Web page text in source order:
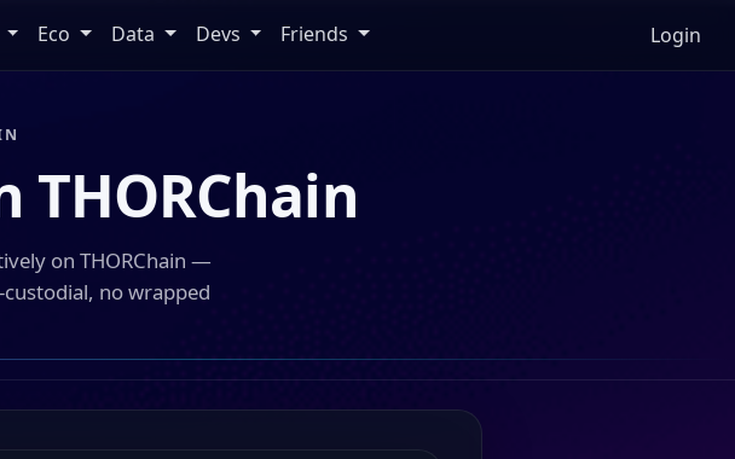
Eco Data Devs Friends Login
THORChain
on THORChain —
custodial, no wrapped